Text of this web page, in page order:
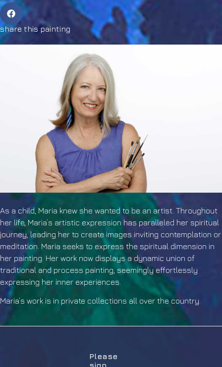
share this painting
As a child, Maria knew she wanted to be an artist. Throughout
her life, Maria’s artistic expression has paralleled her spiritual
journey, leading her to create images inviting contemplation or
meditation. Maria seeks to express the spiritual dimension in
her painting. Her work now displays a dynamic union of
traditional and process painting, seemingly effortlessly
expressing her inner experiences.
Maria’s work is in private collections all over the country.
Please
sign